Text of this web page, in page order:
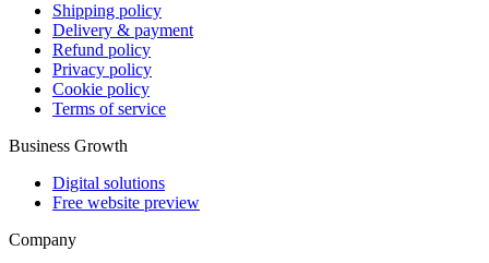
Shipping policy
Delivery & payment
Refund policy
Privacy policy
Cookie policy
Terms of service
Business Growth
Digital solutions
Free website preview
Company